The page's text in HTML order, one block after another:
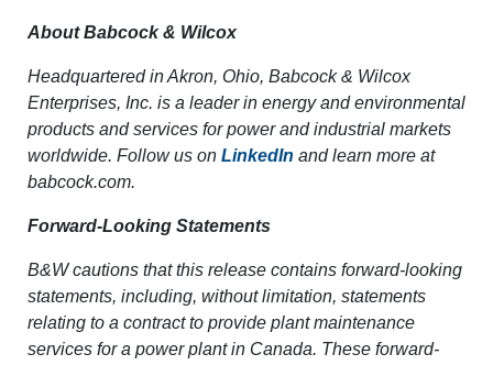
About Babcock & Wilcox
Headquartered in Akron, Ohio, Babcock & Wilcox
Enterprises, Inc. is a leader in energy and environmental
products and services for power and industrial markets
worldwide. Follow us on LinkedIn and learn more at
babcock.com.
Forward-Looking Statements
B&W cautions that this release contains forward-looking
statements, including, without limitation, statements
relating to a contract to provide plant maintenance
services for a power plant in Canada. These forward-